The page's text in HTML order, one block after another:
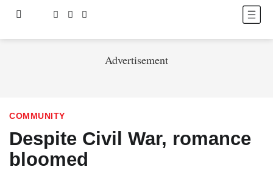
Advertisement
COMMUNITY
Despite Civil War, romance
bloomed